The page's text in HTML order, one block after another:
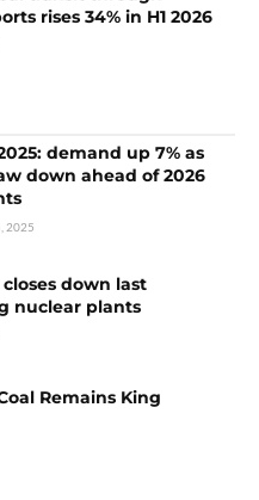
rises 34% in H1 2026
demand up 7% as
down ahead of 2026
2025
down last
nuclear plants
Remains King